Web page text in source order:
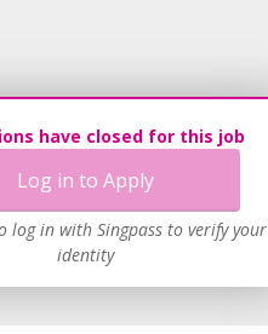
have closed for this job
Log in to Apply
log in with Singpass to verify your
identity